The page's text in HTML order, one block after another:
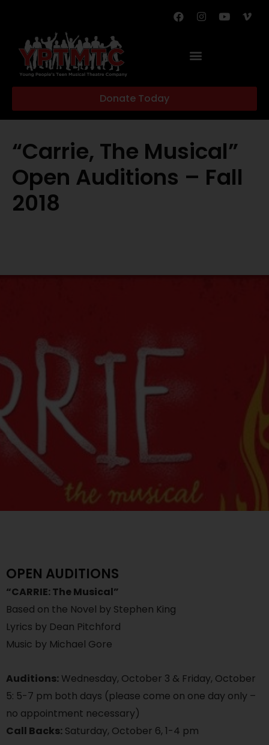
Donate Today
“Carrie, The Musical”
Open Auditions – Fall
2018
OPEN AUDITIONS
“CARRIE: The Musical”
Based on the Novel by Stephen King
Lyrics by Dean Pitchford
Music by Michael Gore
Auditions: Wednesday, October 3 & Friday, October
5: 5-7 pm both days (please come on one day only –
no appointment necessary)
Call Backs: Saturday, October 6, 1-4 pm